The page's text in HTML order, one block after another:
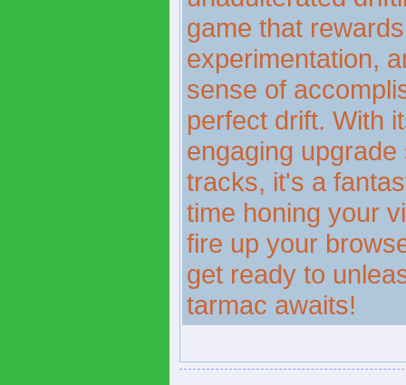
game that
experimentation,
sense of
perfect drift. With
engaging
tracks, it's a
time honing your
fire up your
get ready to
tarmac awaits!